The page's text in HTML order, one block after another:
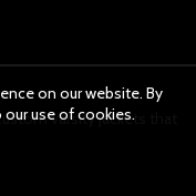
varsity jackets that
on our website. By
use of cookies.